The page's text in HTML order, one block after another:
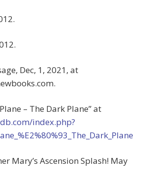
Dec, 1, 2021, at
– The Dark Plane” at
index.php?
Mary’s Ascension Splash! May